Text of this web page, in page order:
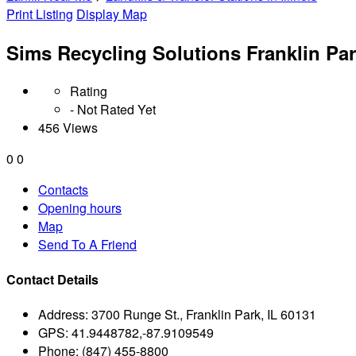
Print Listing Display Map
Sims Recycling Solutions Franklin
Rating
- Not Rated Yet
456 Views
0 0
Contacts
Opening hours
Map
Send To A Friend
Contact Details
Address: 3700 Runge St., Franklin Park, IL 60131
GPS: 41.9448782,-87.9109549
Phone: (847) 455-8800